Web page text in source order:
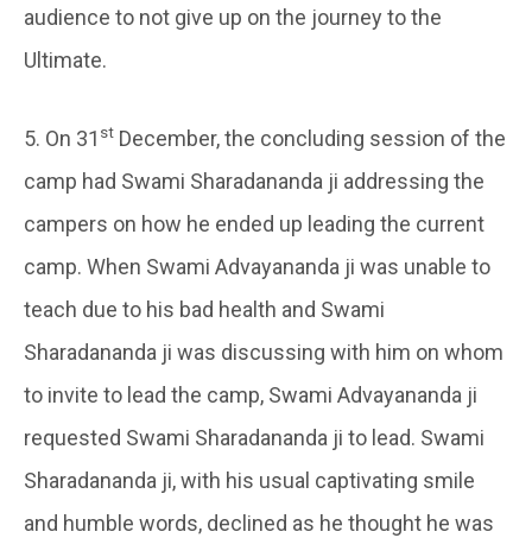
audience to not give up on the journey to the
Ultimate.
5. On 31 st December, the concluding session of the
camp had Swami Sharadananda ji addressing the
campers on how he ended up leading the current
camp. When Swami Advayananda ji was unable to
teach due to his bad health and Swami
Sharadananda ji was discussing with him on whom
to invite to lead the camp, Swami Advayananda ji
requested Swami Sharadananda ji to lead. Swami
Sharadananda ji, with his usual captivating smile
and humble words, declined as he thought he was